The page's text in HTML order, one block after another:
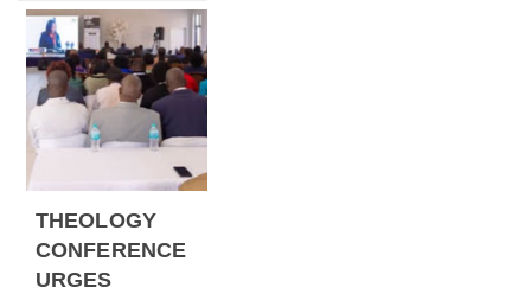
THEOLOGY
CONFERENCE
URGES